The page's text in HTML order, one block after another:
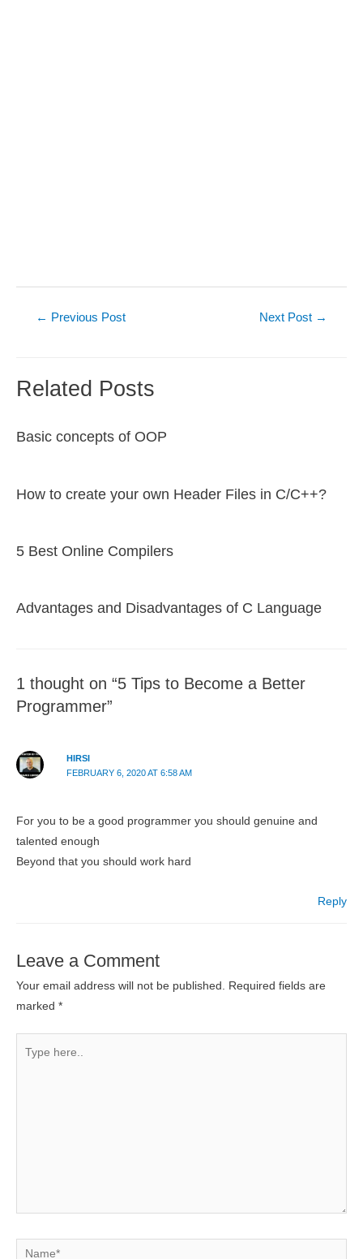
← Previous Post Next Post →
Related Posts
Basic concepts of OOP
How to create your own Header Files in C/C++?
5 Best Online Compilers
Advantages and Disadvantages of C Language
1 thought on “5 Tips to Become a Better
Programmer”
HIRSI
FEBRUARY 6, 2020 AT 6:58 AM
For you to be a good programmer you should genuine and
talented enough
Beyond that you should work hard
Reply
Leave a Comment
Your email address will not be published. Required fields are
marked *
Name*